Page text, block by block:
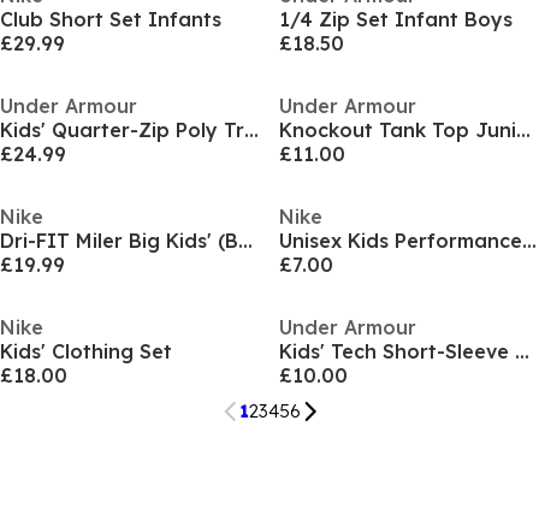
Club Short Set Infants
£29.99
1/4 Zip Set Infant Boys
£18.50
Under Armour
Kids' Quarter-Zip Poly Tracksuit
£24.99
Under Armour
Knockout Tank Top Juniors
£11.00
Nike
Dri-FIT Miler Big Kids' (Boys') Training Top
£19.99
Nike
Unisex Kids Performance Gym Vest
£7.00
Nike
Kids' Clothing Set
£18.00
Under Armour
Kids' Tech Short-Sleeve Performance Gym Top
£10.00
123456